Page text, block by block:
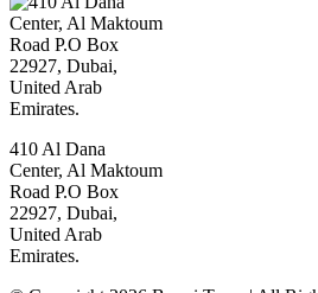
410 Al Dana
Center, Al Maktoum
Road P.O Box
22927, Dubai,
United Arab
Emirates.